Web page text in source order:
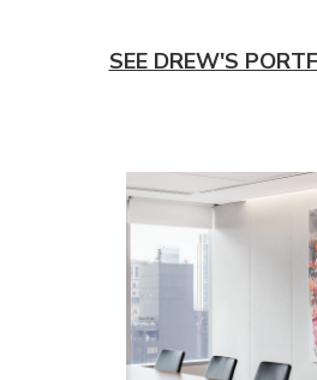
SEE DREW'S